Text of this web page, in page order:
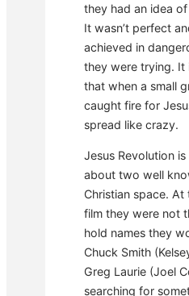
they had an idea
It wasn’t perfect
achieved in
they were trying. It
that when a small
caught fire for
spread like crazy.
Jesus Revolution
about two well
Christian space.
film they were not
hold names they
Chuck Smith
Greg Laurie (Joel
searching for